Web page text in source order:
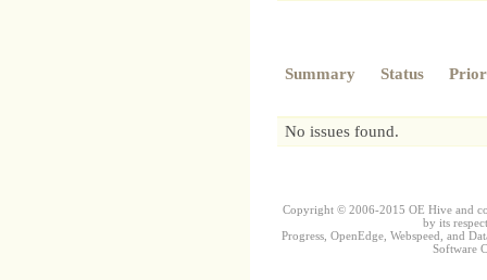
Summary Status
No issues found.
Copyright © 2006-2015 OE Hive and
by its
Progress, OpenEdge, Webspeed, and
Software